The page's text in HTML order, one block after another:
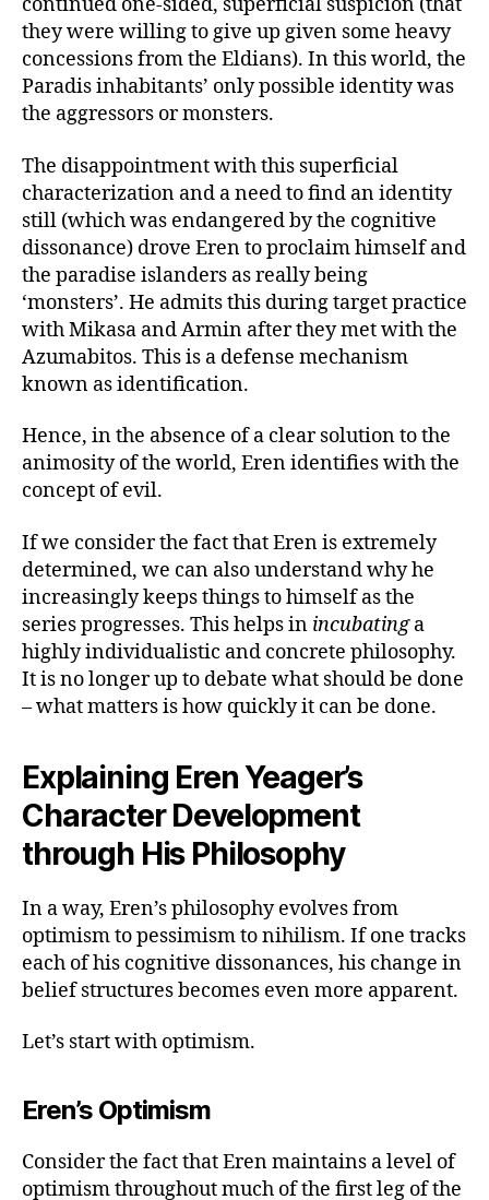
continued one-sided, superficial suspicion (that
they were willing to give up given some heavy
concessions from the Eldians). In this world, the
Paradis inhabitants’ only possible identity was
the aggressors or monsters.
The disappointment with this superficial
characterization and a need to find an identity
still (which was endangered by the cognitive
dissonance) drove Eren to proclaim himself and
the paradise islanders as really being
‘monsters’. He admits this during target practice
with Mikasa and Armin after they met with the
Azumabitos. This is a defense mechanism
known as identification.
Hence, in the absence of a clear solution to the
animosity of the world, Eren identifies with the
concept of evil.
If we consider the fact that Eren is extremely
determined, we can also understand why he
increasingly keeps things to himself as the
series progresses. This helps in incubatinga
highly individualistic and concrete philosophy.
It is no longer up to debate what should be done
– what matters is how quickly it can be done.
Explaining Eren Yeager’s
Character Development
through His Philosophy
In a way, Eren’s philosophy evolves from
optimism to pessimism to nihilism. If one tracks
each of his cognitive dissonances, his change in
belief structures becomes even more apparent.
Let’s start with optimism.
Eren’s Optimism
Consider the fact that Eren maintains a level of
optimism throughout much of the first leg of the